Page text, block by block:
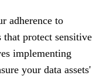
adherence to
that protect sensitive
implementing
your data assets'